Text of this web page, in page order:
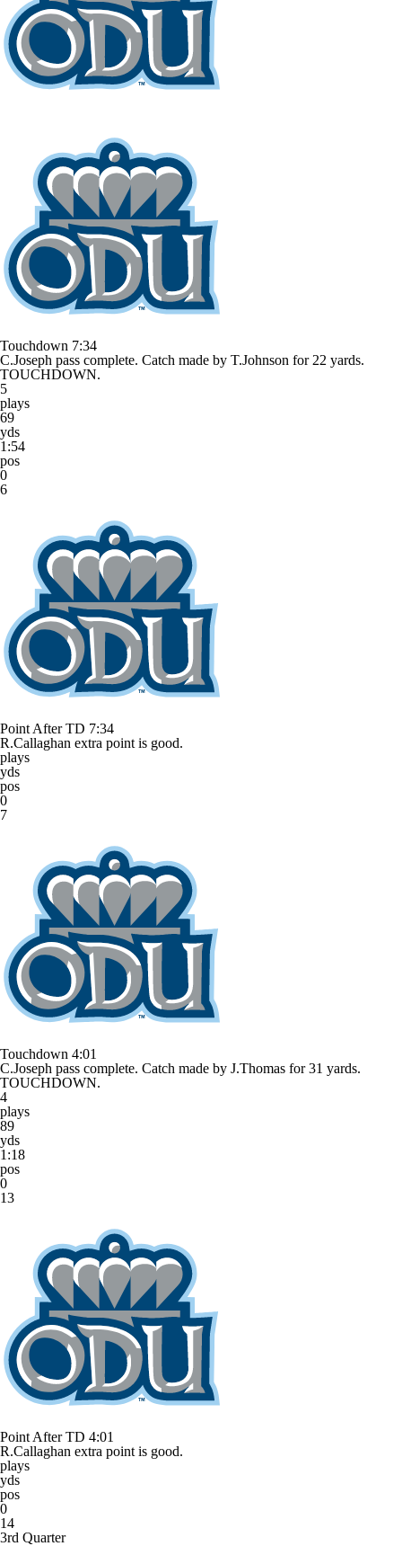
Touchdown 7:34
C.Joseph pass complete. Catch made by T.Johnson for 22 yards.
TOUCHDOWN.
5
plays
69
yds
1:54
pos
0
6
Point After TD 7:34
R.Callaghan extra point is good.
plays
yds
pos
0
7
Touchdown 4:01
C.Joseph pass complete. Catch made by J.Thomas for 31 yards.
TOUCHDOWN.
4
plays
89
yds
1:18
pos
0
13
Point After TD 4:01
R.Callaghan extra point is good.
plays
yds
pos
0
14
3rd Quarter